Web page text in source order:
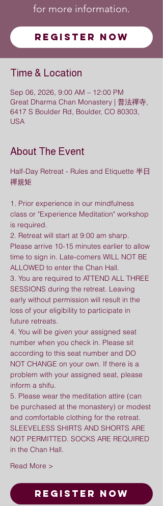
for more information.
Register Now
Time & Location
Sep 06, 2026, 9:00 AM – 12:00 PM
Great Dharma Chan Monastery | 普法禪寺,
6417 S Boulder Rd, Boulder, CO 80303,
USA
About The Event
Half-Day Retreat - Rules and Etiquette 半日
禪規矩
1. Prior experience in our mindfulness
class or "Experience Meditation" workshop
is required.
2. Retreat will start at 9:00 am sharp.
Please arrive 10-15 minutes earlier to allow
time to sign in. Late-comers WILL NOT BE
ALLOWED to enter the Chan Hall.
3. You are required to ATTEND ALL THREE
SESSIONS during the retreat. Leaving
early without permission will result in the
loss of your eligibility to participate in
future retreats.
4. You will be given your assigned seat
number when you check in. Please sit
according to this seat number and DO
NOT CHANGE on your own. If there is a
problem with your assigned seat, please
inform a shifu.
5. Please wear the meditation attire (can
be purchased at the monastery) or modest
and comfortable clothing for the retreat.
SLEEVELESS SHIRTS AND SHORTS ARE
NOT PERMITTED. SOCKS ARE REQUIRED
in the Chan Hall.
Read More >
Register Now